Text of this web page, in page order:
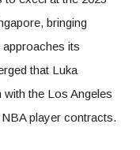
bringing
its
that Luka
the Los Angeles
player contracts.